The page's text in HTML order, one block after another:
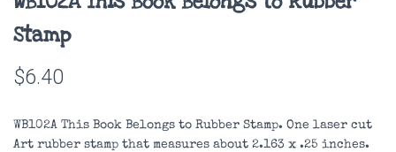
Stamp
$6.40
WB102A This Book Belongs to Rubber Stamp. One laser cut
Art rubber stamp that measures about 2.163 x .25 inches.